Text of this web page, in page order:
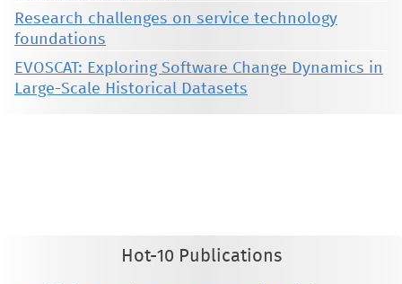
Research challenges on service technology
foundations
EVOSCAT: Exploring Software Change Dynamics in
Large-Scale Historical Datasets
Hot-10 Publications